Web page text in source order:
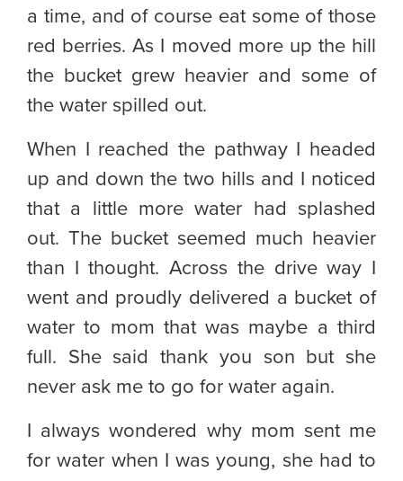
a time, and of course eat some of those
red berries. As I moved more up the hill
the bucket grew heavier and some of
the water spilled out.
When I reached the pathway I headed
up and down the two hills and I noticed
that a little more water had splashed
out. The bucket seemed much heavier
than I thought. Across the drive way I
went and proudly delivered a bucket of
water to mom that was maybe a third
full. She said thank you son but she
never ask me to go for water again.
I always wondered why mom sent me
for water when I was young, she had to